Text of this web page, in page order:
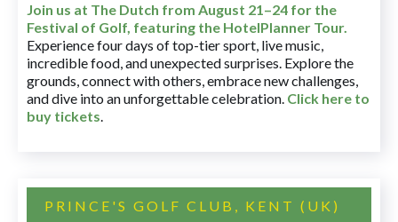
Join us at The Dutch from August 21–24 for the
Festival of Golf, featuring the HotelPlanner Tour.
Experience four days of top-tier sport, live music,
incredible food, and unexpected surprises. Explore the
grounds, connect with others, embrace new challenges,
and dive into an unforgettable celebration. Click here to
buy tickets.
PRINCE'S GOLF CLUB, KENT (UK)